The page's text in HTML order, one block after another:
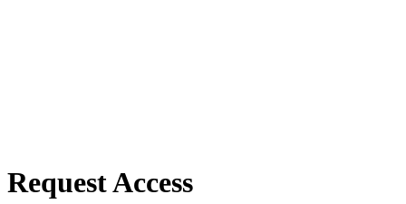
Request Access